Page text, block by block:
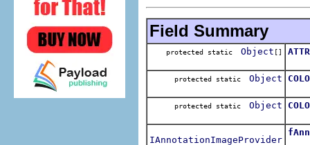
Field Summary
protected static Object []
protected static Object
protected static Object
IAnnotationImageProvider